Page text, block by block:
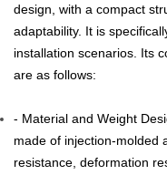
design, with a compact
adaptability. It is
installation scenarios. Its
are as follows:
- Material and Weight
made of injection-molded
resistance, deformation